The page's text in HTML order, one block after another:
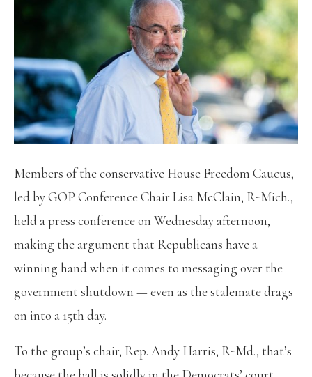
Members of the conservative House Freedom Caucus,
led by GOP Conference Chair Lisa McClain, R-Mich.,
held a press conference on Wednesday afternoon,
making the argument that Republicans have a
winning hand when it comes to messaging over the
government shutdown — even as the stalemate drags
on into a 15th day.
To the group’s chair, Rep. Andy Harris, R-Md., that’s